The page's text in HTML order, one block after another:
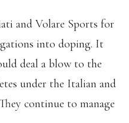
and Volare Sports for
into doping. It
deal a blow to the
under the Italian and
continue to manage